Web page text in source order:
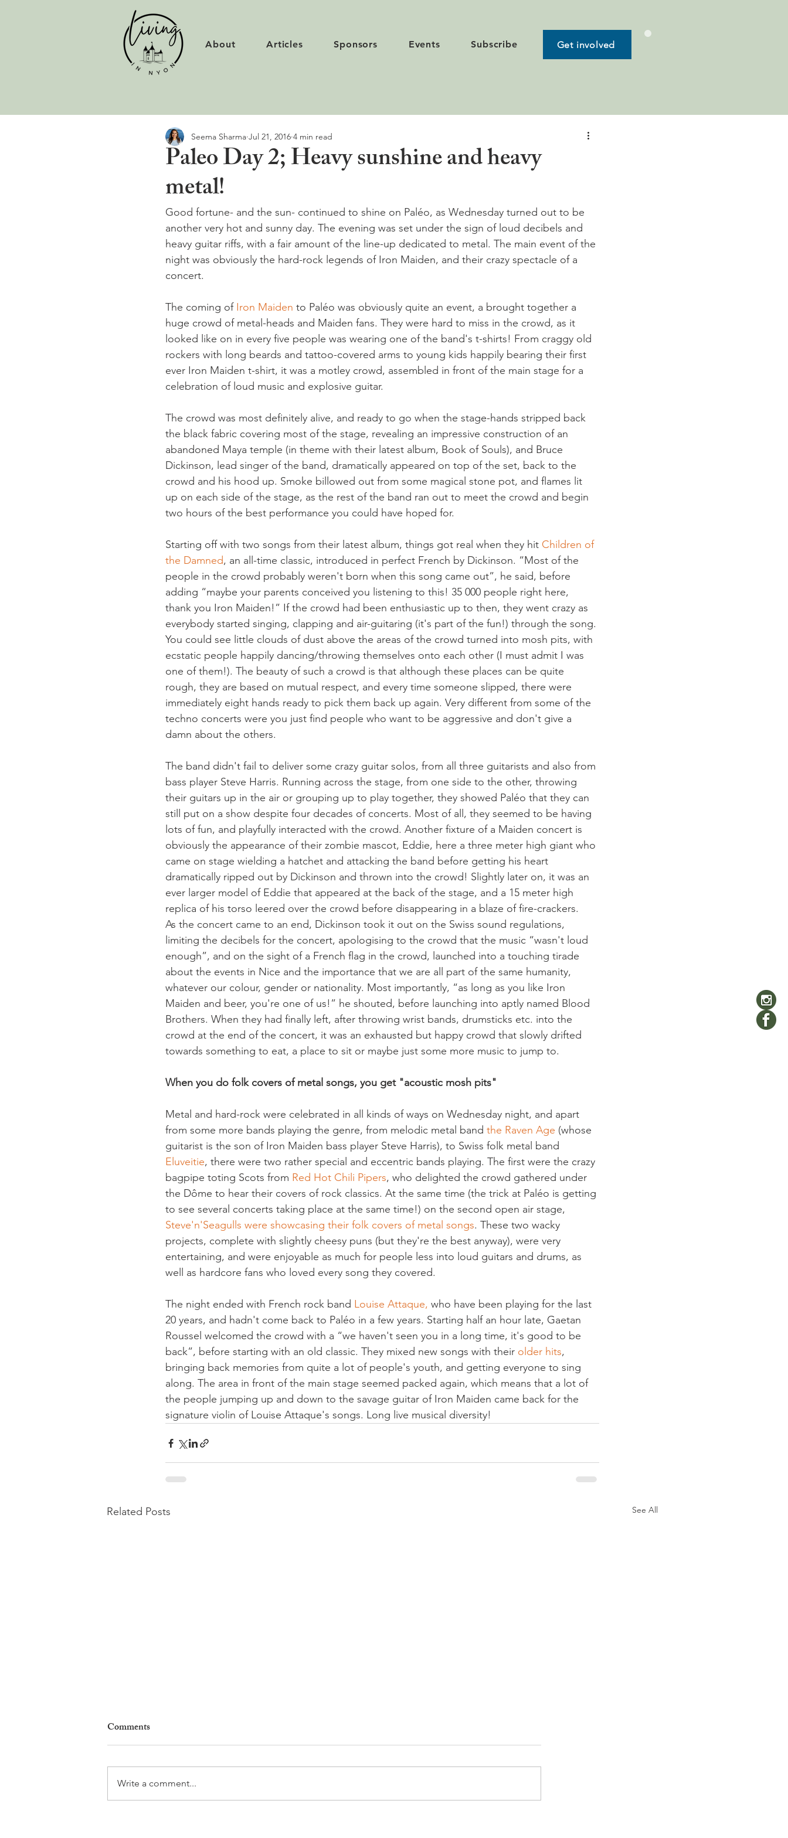
About Articles Sponsors Events Subscribe Get involved
Paleo Day 2; Heavy sunshine and heavy
metal!
Seema Sharma Jul 21, 2016 4 min read
Good fortune- and the sun- continued to shine on Paléo, as Wednesday turned out to be
another very hot and sunny day. The evening was set under the sign of loud decibels and
heavy guitar riffs, with a fair amount of the line-up dedicated to metal. The main event of the
night was obviously the hard-rock legends of Iron Maiden, and their crazy spectacle of a
concert.
The coming of Iron Maiden to Paléo was obviously quite an event, a brought together a
huge crowd of metal-heads and Maiden fans. They were hard to miss in the crowd, as it
looked like on in every five people was wearing one of the band's t-shirts! From craggy old
rockers with long beards and tattoo-covered arms to young kids happily bearing their first
ever Iron Maiden t-shirt, it was a motley crowd, assembled in front of the main stage for a
celebration of loud music and explosive guitar.
The crowd was most definitely alive, and ready to go when the stage-hands stripped back
the black fabric covering most of the stage, revealing an impressive construction of an
abandoned Maya temple (in theme with their latest album, Book of Souls), and Bruce
Dickinson, lead singer of the band, dramatically appeared on top of the set, back to the
crowd and his hood up. Smoke billowed out from some magical stone pot, and flames lit
up on each side of the stage, as the rest of the band ran out to meet the crowd and begin
two hours of the best performance you could have hoped for.
Starting off with two songs from their latest album, things got real when they hit Children of
the Damned, an all-time classic, introduced in perfect French by Dickinson. “Most of the
people in the crowd probably weren't born when this song came out”, he said, before
adding “maybe your parents conceived you listening to this! 35 000 people right here,
thank you Iron Maiden!” If the crowd had been enthusiastic up to then, they went crazy as
everybody started singing, clapping and air-guitaring (it's part of the fun!) through the song.
You could see little clouds of dust above the areas of the crowd turned into mosh pits, with
ecstatic people happily dancing/throwing themselves onto each other (I must admit I was
one of them!). The beauty of such a crowd is that although these places can be quite
rough, they are based on mutual respect, and every time someone slipped, there were
immediately eight hands ready to pick them back up again. Very different from some of the
techno concerts were you just find people who want to be aggressive and don't give a
damn about the others.
The band didn't fail to deliver some crazy guitar solos, from all three guitarists and also from
bass player Steve Harris. Running across the stage, from one side to the other, throwing
their guitars up in the air or grouping up to play together, they showed Paléo that they can
still put on a show despite four decades of concerts. Most of all, they seemed to be having
lots of fun, and playfully interacted with the crowd. Another fixture of a Maiden concert is
obviously the appearance of their zombie mascot, Eddie, here a three meter high giant who
came on stage wielding a hatchet and attacking the band before getting his heart
dramatically ripped out by Dickinson and thrown into the crowd! Slightly later on, it was an
ever larger model of Eddie that appeared at the back of the stage, and a 15 meter high
replica of his torso leered over the crowd before disappearing in a blaze of fire-crackers.
As the concert came to an end, Dickinson took it out on the Swiss sound regulations,
limiting the decibels for the concert, apologising to the crowd that the music “wasn't loud
enough”, and on the sight of a French flag in the crowd, launched into a touching tirade
about the events in Nice and the importance that we are all part of the same humanity,
whatever our colour, gender or nationality. Most importantly, “as long as you like Iron
Maiden and beer, you're one of us!” he shouted, before launching into aptly named Blood
Brothers. When they had finally left, after throwing wrist bands, drumsticks etc. into the
crowd at the end of the concert, it was an exhausted but happy crowd that slowly drifted
towards something to eat, a place to sit or maybe just some more music to jump to.
When you do folk covers of metal songs, you get "acoustic mosh pits"
Metal and hard-rock were celebrated in all kinds of ways on Wednesday night, and apart
from some more bands playing the genre, from melodic metal band the Raven Age (whose
guitarist is the son of Iron Maiden bass player Steve Harris), to Swiss folk metal band
Eluveitie, there were two rather special and eccentric bands playing. The first were the crazy
bagpipe toting Scots from Red Hot Chili Pipers, who delighted the crowd gathered under
the Dôme to hear their covers of rock classics. At the same time (the trick at Paléo is getting
to see several concerts taking place at the same time!) on the second open air stage,
Steve'n'Seagulls were showcasing their folk covers of metal songs. These two wacky
projects, complete with slightly cheesy puns (but they're the best anyway), were very
entertaining, and were enjoyable as much for people less into loud guitars and drums, as
well as hardcore fans who loved every song they covered.
The night ended with French rock band Louise Attaque, who have been playing for the last
20 years, and hadn't come back to Paléo in a few years. Starting half an hour late, Gaetan
Roussel welcomed the crowd with a “we haven't seen you in a long time, it's good to be
back”, before starting with an old classic. They mixed new songs with their older hits,
bringing back memories from quite a lot of people's youth, and getting everyone to sing
along. The area in front of the main stage seemed packed again, which means that a lot of
the people jumping up and down to the savage guitar of Iron Maiden came back for the
signature violin of Louise Attaque's songs. Long live musical diversity!
Related Posts See All
Comments
Write a comment...